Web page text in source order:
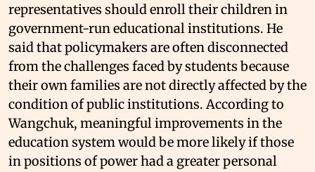
representatives should enroll their children in
government-run educational institutions. He
said that policymakers are often disconnected
from the challenges faced by students because
their own families are not directly affected by the
condition of public institutions. According to
Wangchuk, meaningful improvements in the
education system would be more likely if those
in positions of power had a greater personal